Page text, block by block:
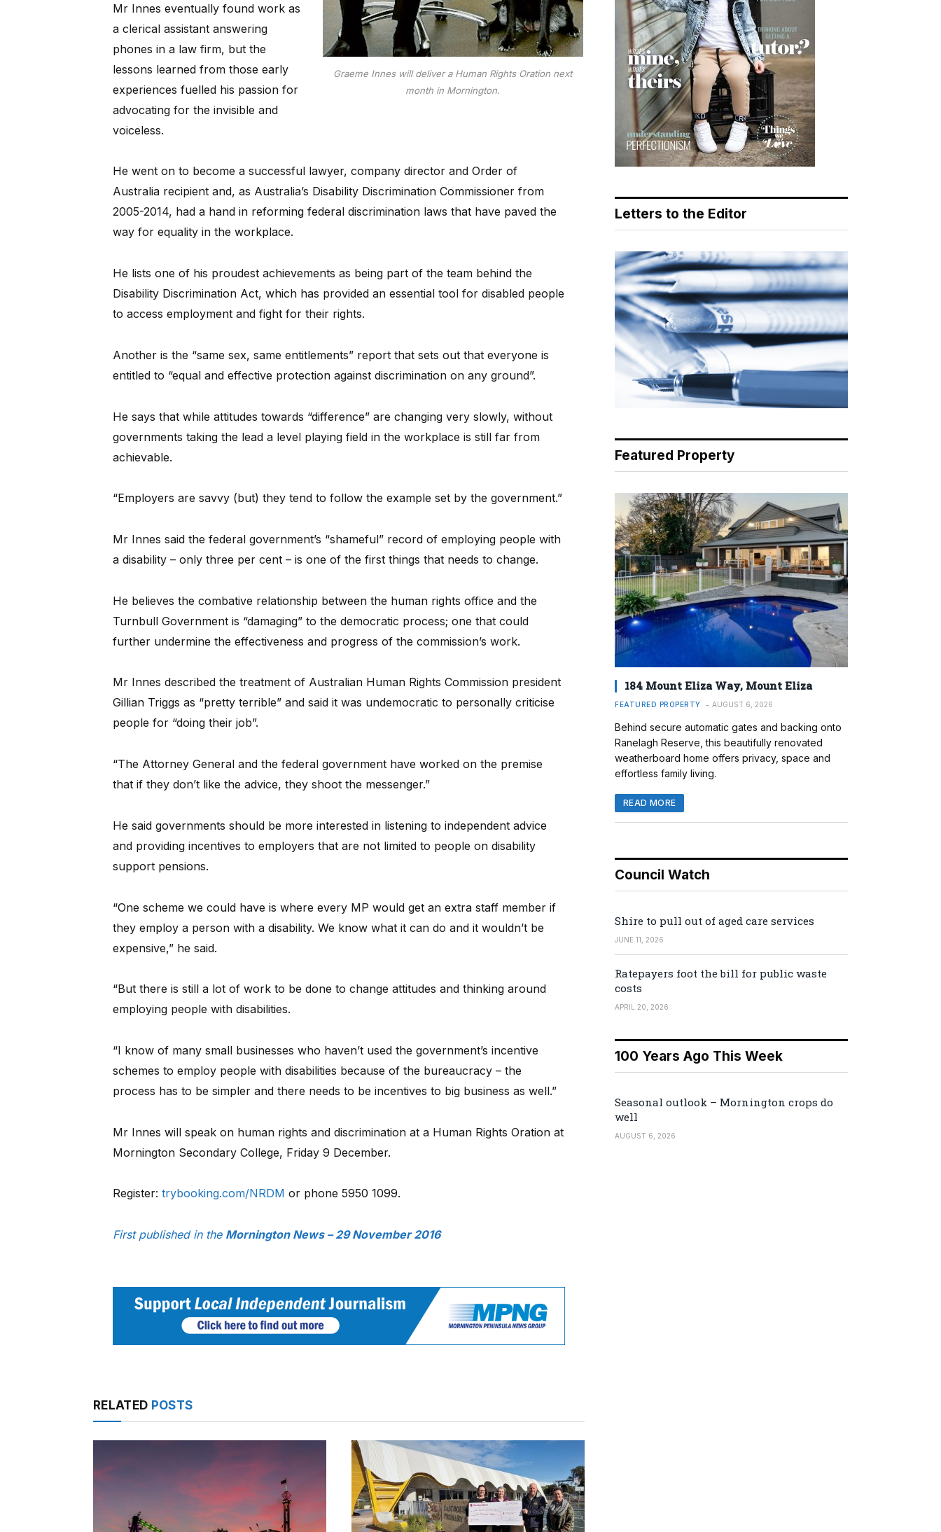
Graeme Innes will deliver a Human Rights Oration next
month in Mornington.
Mr Innes eventually found work as
a clerical assistant answering
phones in a law firm, but the
lessons learned from those early
experiences fuelled his passion for
advocating for the invisible and
voiceless.
He went on to become a successful lawyer, company director and Order of
Australia recipient and, as Australia’s Disability Discrimination Commissioner from
2005-2014, had a hand in reforming federal discrimination laws that have paved the
way for equality in the workplace.
He lists one of his proudest achievements as being part of the team behind the
Disability Discrimination Act, which has provided an essential tool for disabled people
to access employment and fight for their rights.
Another is the “same sex, same entitlements” report that sets out that everyone is
entitled to “equal and effective protection against discrimination on any ground”.
He says that while attitudes towards “difference” are changing very slowly, without
governments taking the lead a level playing field in the workplace is still far from
achievable.
“Employers are savvy (but) they tend to follow the example set by the government.”
Mr Innes said the federal government’s “shameful” record of employing people with
a disability – only three per cent – is one of the first things that needs to change.
He believes the combative relationship between the human rights office and the
Turnbull Government is “damaging” to the democratic process; one that could
further undermine the effectiveness and progress of the commission’s work.
Mr Innes described the treatment of Australian Human Rights Commission president
Gillian Triggs as “pretty terrible” and said it was undemocratic to personally criticise
people for “doing their job”.
“The Attorney General and the federal government have worked on the premise
that if they don’t like the advice, they shoot the messenger.”
He said governments should be more interested in listening to independent advice
and providing incentives to employers that are not limited to people on disability
support pensions.
“One scheme we could have is where every MP would get an extra staff member if
they employ a person with a disability. We know what it can do and it wouldn’t be
expensive,” he said.
“But there is still a lot of work to be done to change attitudes and thinking around
employing people with disabilities.
“I know of many small businesses who haven’t used the government’s incentive
schemes to employ people with disabilities because of the bureaucracy – the
process has to be simpler and there needs to be incentives to big business as well.”
Mr Innes will speak on human rights and discrimination at a Human Rights Oration at
Mornington Secondary College, Friday 9 December.
Register: trybooking.com/NRDM or phone 5950 1099.
First published in the Mornington News – 29 November 2016
RELATED POSTS
Letters to the Editor
Featured Property
184 Mount Eliza Way, Mount Eliza
FEATURED PROPERTY AUGUST 6, 2026
Behind secure automatic gates and backing onto
Ranelagh Reserve, this beautifully renovated
weatherboard home offers privacy, space and
effortless family living.
READ MORE
Council Watch
Shire to pull out of aged care services
JUNE 11, 2026
Ratepayers foot the bill for public waste
costs
APRIL 20, 2026
100 Years Ago This Week
Seasonal outlook – Mornington crops do
well
AUGUST 6, 2026